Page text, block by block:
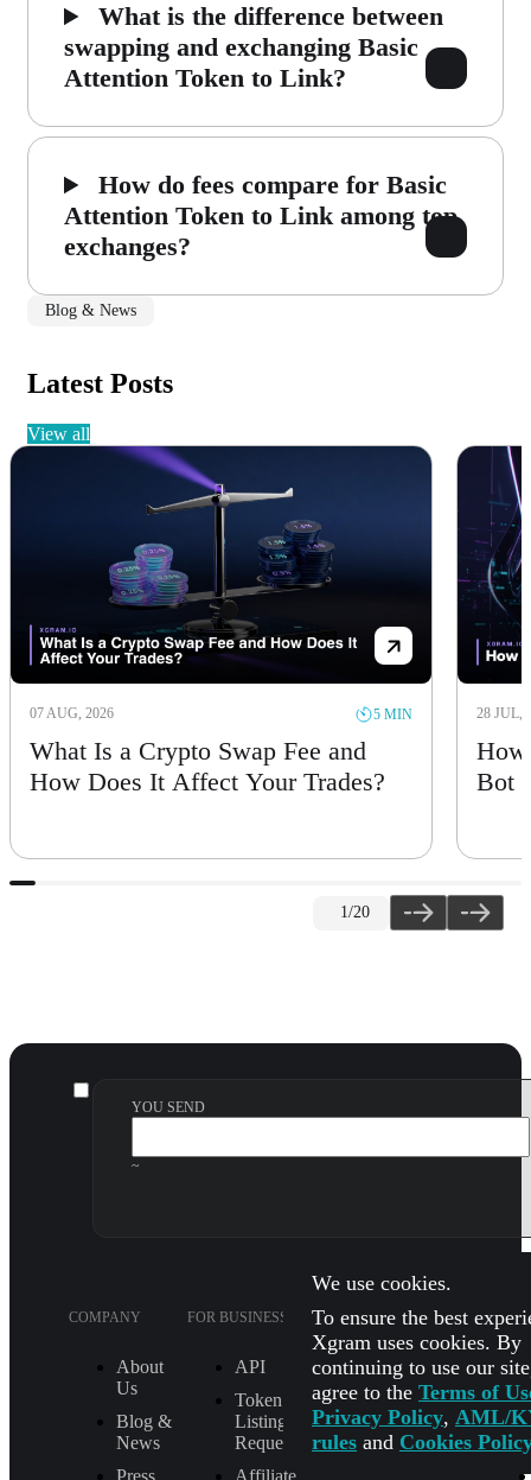
What is the difference between
swapping and exchanging Basic
Attention Token to Link?
How do fees compare for Basic
Attention Token to Link among top
exchanges?
Blog & News
Latest Posts
view all
07 AUG, 2026 5 MIN
What Is a Crypto Swap Fee and
How Does It Affect Your Trades?
28 JUL,
How
Bot
1/20
YOU SEND
~
COMPANY
About
Us
Blog &
News
FOR BUSINESS
API
Token
Listing
Request
SUPPORT
FAQ
How It Works
Check Exchange
Status
We use cookies.
To ensure the best
Xgram uses cookies. By
continuing to use our
agree to the Terms of
Privacy Policy, AML/
rules and Cookies